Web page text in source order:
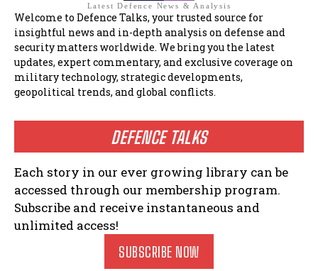
Latest Defence News & Analysis
Welcome to Defence Talks, your trusted source for
insightful news and in-depth analysis on defense and
security matters worldwide. We bring you the latest
updates, expert commentary, and exclusive coverage on
military technology, strategic developments,
geopolitical trends, and global conflicts.
DEFENCE TALKS
Each story in our ever growing library can be
accessed through our membership program.
Subscribe and receive instantaneous and
unlimited access!
SUBSCRIBE NOW